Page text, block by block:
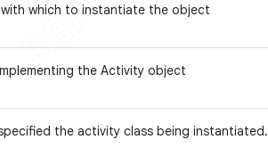
with which to instantiate the object
the Activity object
the activity class being instantiated.